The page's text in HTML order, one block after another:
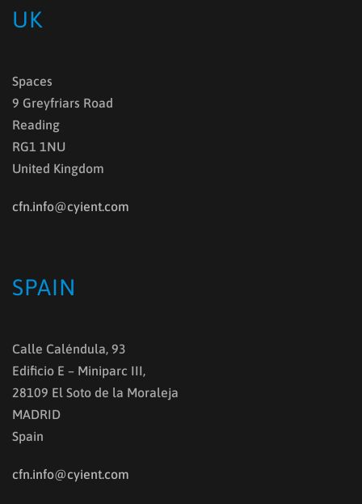
UK
Spaces
9 Greyfriars Road
Reading
RG1 1NU
United Kingdom
cfn.info@cyient.com
SPAIN
Calle Caléndula, 93
Edificio E – Miniparc III,
28109 El Soto de la Moraleja
MADRID
Spain
cfn.info@cyient.com